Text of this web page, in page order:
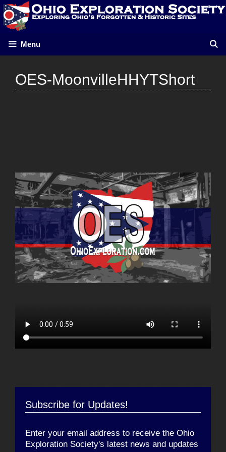
Skip
to
content
Menu
OES-MoonvilleHHYTShort
Subscribe for Updates!
Enter your email address to receive the Ohio
Exploration Society's latest news and updates